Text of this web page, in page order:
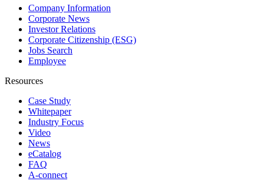
Company Information
Corporate News
Investor Relations
Corporate Citizenship (ESG)
Jobs Search
Employee
Resources
Case Study
Whitepaper
Industry Focus
Video
News
eCatalog
FAQ
A-connect